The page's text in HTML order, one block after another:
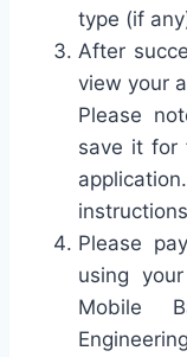
type (if
After
view your
Please
save it for
Please
using
Mobile